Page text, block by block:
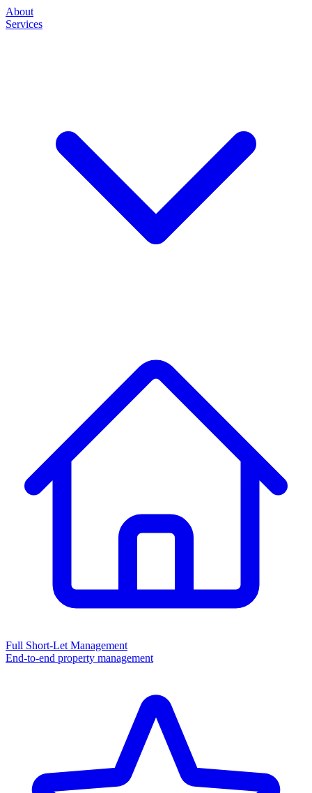
About
Services
Full Short-Let Management
End-to-end property management